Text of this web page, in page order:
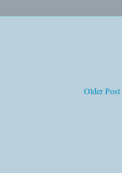
Older Post